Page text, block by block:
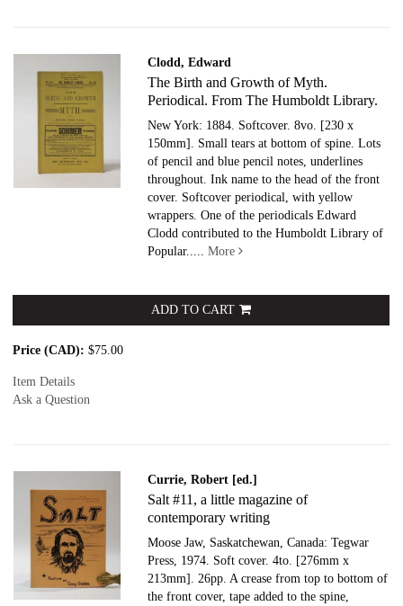
Clodd, Edward
The Birth and Growth of Myth.
Periodical. From The Humboldt Library.
New York: 1884. Softcover.8vo. [230 x
150mm]. Small tears at bottom of spine. Lots
of pencil and blue pencil notes, underlines
throughout. Ink name to the head of the front
cover. Softcover periodical, with yellow
wrappers. One of the periodicals Edward
Clodd contributed to the Humboldt Library of
Popular.....More
ADD TO CART
Price (CAD): $75.00
Item Details
Ask a Question
Currie, Robert [ed.]
Salt #11, a little magazine of
contemporary writing
Moose Jaw, Saskatchewan, Canada: Tegwar
Press, 1974. Soft cover.4to. [276mm x
213mm]. 26pp. A crease from top to bottom of
the front cover, tape added to the spine,